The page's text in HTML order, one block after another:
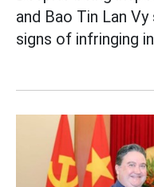
and Bao Tin Lan
signs of infringing